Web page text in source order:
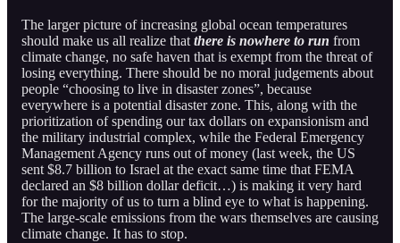
The larger picture of increasing global ocean temperatures
should make us all realize thatthere is nowhere to run from
climate change, no safe haven that is exempt from the threat of
losing everything. There should be no moral judgements about
people “choosing to live in disaster zones”, because
everywhere is a potential disaster zone. This, along with the
prioritization of spending our tax dollars on expansionism and
the military industrial complex, while the Federal Emergency
Management Agency runs out of money (last week, the US
sent $8.7 billion to Israel at the exact same time that FEMA
declared an $8 billion dollar deficit…) is making it very hard
for the majority of us to turn a blind eye to what is happening.
The large-scale emissions from the wars themselves are causing
climate change. It has to stop.